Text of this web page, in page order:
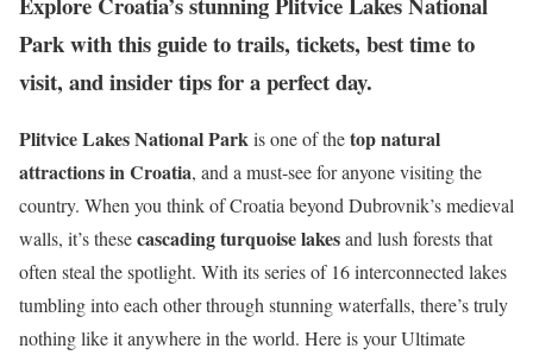
Park with this guide to trails, tickets, best time to
visit, and insider tips for a perfect day.
Plitvice Lakes National Parkis one of thetop natural
attractions in Croatia, and a must-see for anyone visiting the
country. When you think of Croatia beyond Dubrovnik’s medieval
walls, it’s thesecascading turquoise lakesand lush forests that
often steal the spotlight. With its series of 16 interconnected lakes
tumbling into each other through stunning waterfalls, there’s truly
nothing like it anywhere in the world. Here is your Ultimate